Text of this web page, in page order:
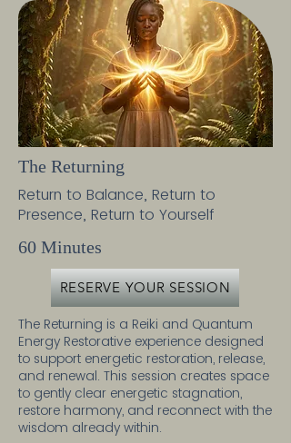
The Returning
Return to Balance, Return to
Presence, Return to Yourself
60 Minutes
RESERVE YOUR SESSION
The Returning is a Reiki and Quantum
Energy Restorative experience designed
to support energetic restoration, release,
and renewal. This session creates space
to gently clear energetic stagnation,
restore harmony, and reconnect with the
wisdom already within.